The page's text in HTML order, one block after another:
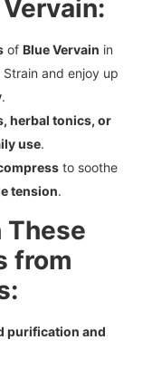
ofBlue Vervain in
Strain and enjoy up
.
herbal tonics, or
use.
to soothe
tension.
These
from
purification and